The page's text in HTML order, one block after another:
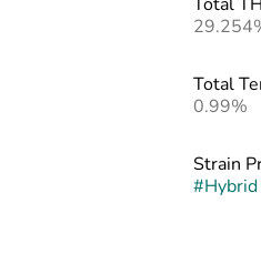
Total
0.99%
Strain
#Hybrid